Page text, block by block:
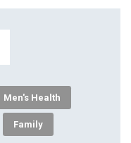
Men's Health
Family